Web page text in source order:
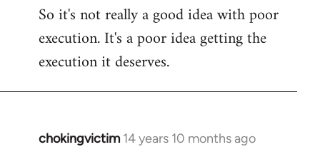
So it's not really a good idea with poor
execution. It's a poor idea getting the
execution it deserves.
chokingvictim 14 years 10 months ago
In